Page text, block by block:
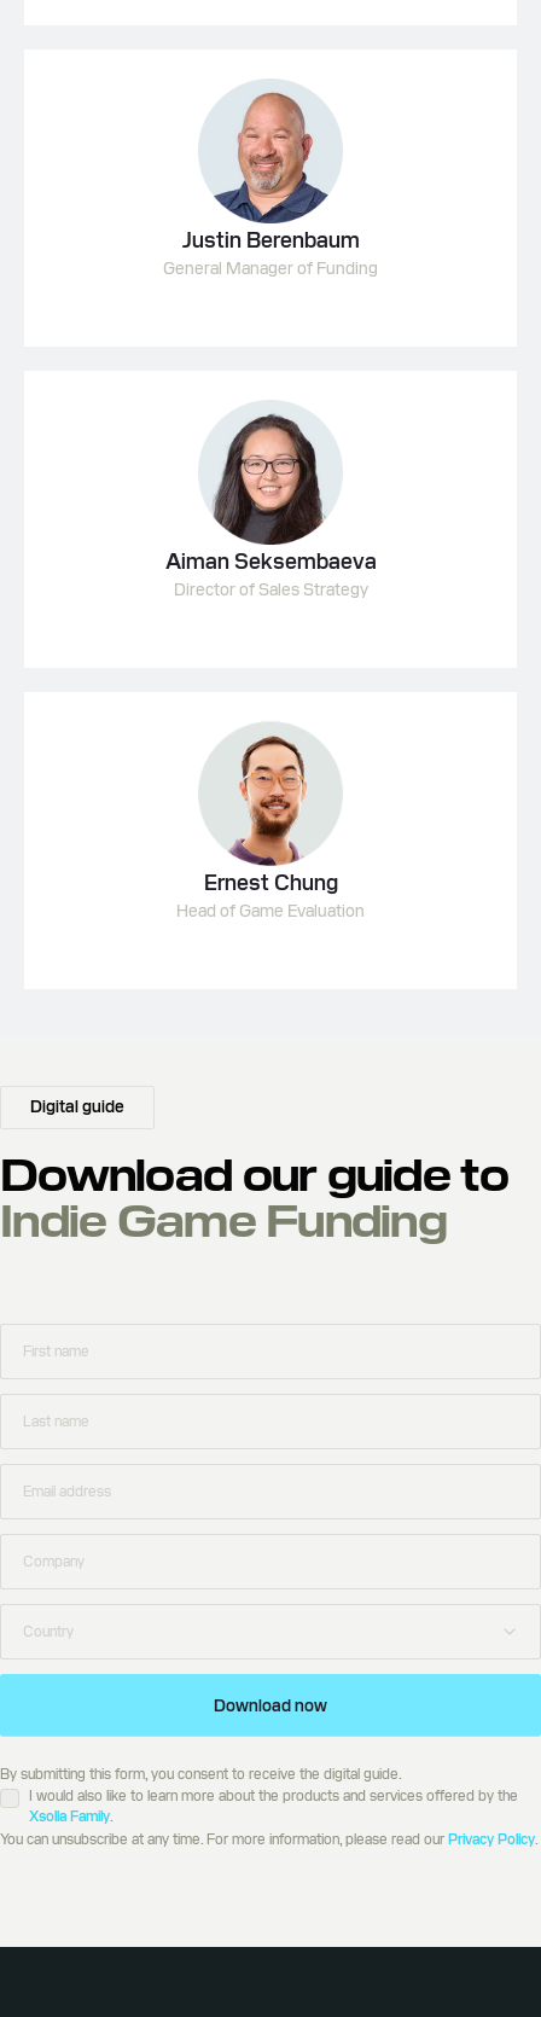
Justin Berenbaum
General Manager of Funding
Aiman Seksembaeva
Director of Sales Strategy
Ernest Chung
Head of Game Evaluation
Digital guide
Download our guide to
Indie Game Funding
Download now
By submitting this form, you consent to receive the digital guide.
I would also like to learn more about the products and services offered by the
Xsolla Family.
You can unsubscribe at any time. For more information, please read ourPrivacy Policy.